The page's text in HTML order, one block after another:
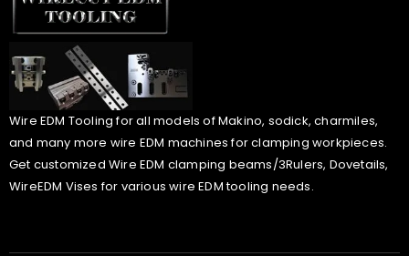
Wire EDM Tooling for all models of Makino, sodick, charmiles,
and many more wire EDM machines for clamping workpieces.
Get customized Wire EDM clamping beams/3Rulers, Dovetails,
WireEDM Vises for various wire EDM tooling needs.